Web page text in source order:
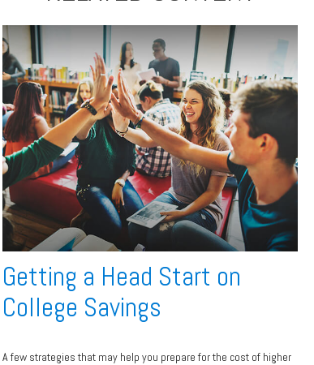
Getting a Head Start on
College Savings
A few strategies that may help you prepare for the cost of higher